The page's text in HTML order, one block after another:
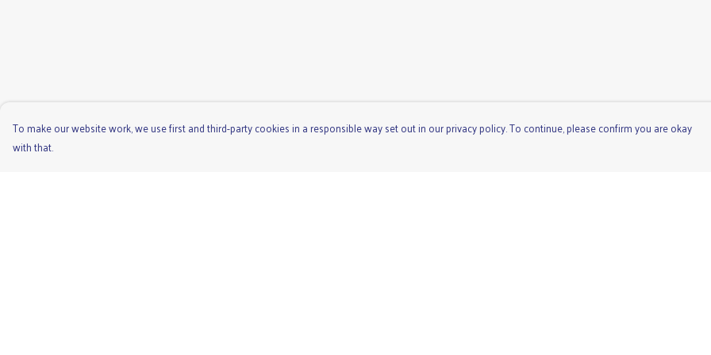
To make our website work, we use first and third-party cookies in a responsible way set out in our privacy policy. To continue, please confirm you are okay
with that.